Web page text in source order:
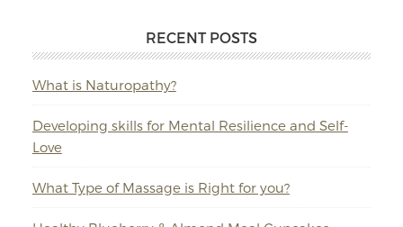
RECENT POSTS
What is Naturopathy?
Developing skills for Mental Resilience and Self-
Love
What Type of Massage is Right for you?